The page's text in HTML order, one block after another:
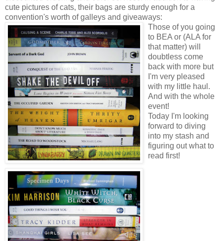
cute pictures of cats, their bags are sturdy enough for a
convention's worth of galleys and giveaways:
Those of you going
to BEA or (ALA for
that matter) will
doubtless come
back with more but
I'm very pleased
with my little haul.
And with the whole
event!
Today I'm looking
forward to diving
into my stash and
figuring out what to
read first!